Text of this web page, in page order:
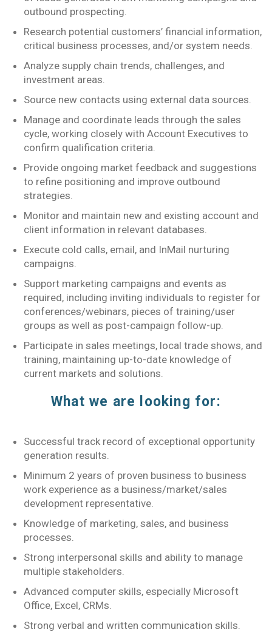
outbound prospecting.
Research potential customers’ financial information,
critical business processes, and/or system needs.
Analyze supply chain trends, challenges, and
investment areas.
Source new contacts using external data sources.
Manage and coordinate leads through the sales
cycle, working closely with Account Executives to
confirm qualification criteria.
Provide ongoing market feedback and suggestions
to refine positioning and improve outbound
strategies.
Monitor and maintain new and existing account and
client information in relevant databases.
Execute cold calls, email, and InMail nurturing
campaigns.
Support marketing campaigns and events as
required, including inviting individuals to register for
conferences/webinars, pieces of training/user
groups as well as post-campaign follow-up.
Participate in sales meetings, local trade shows, and
training, maintaining up-to-date knowledge of
current markets and solutions.
What we are looking for:
Successful track record of exceptional opportunity
generation results.
Minimum 2 years of proven business to business
work experience as a business/market/sales
development representative.
Knowledge of marketing, sales, and business
processes.
Strong interpersonal skills and ability to manage
multiple stakeholders.
Advanced computer skills, especially Microsoft
Office, Excel, CRMs.
Strong verbal and written communication skills.